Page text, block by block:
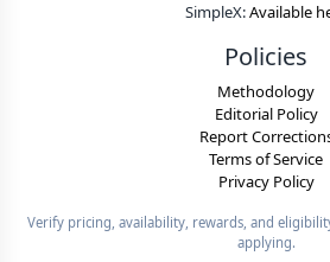
SimpleX:Available
Policies
Methodology
Editorial Policy
Report
Terms of Service
Privacy Policy
Verify pricing, availability, rewards, and
applying.